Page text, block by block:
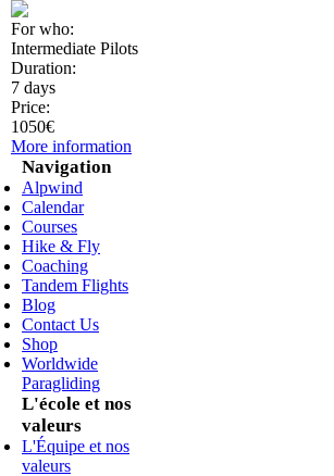
For who:
Intermediate Pilots
Duration:
7 days
Price:
1050€
More information
Navigation
Alpwind
Calendar
Courses
Hike & Fly
Coaching
Tandem Flights
Blog
Contact Us
Shop
Worldwide
Paragliding
L'école et nos
valeurs
L'Équipe et nos
valeurs